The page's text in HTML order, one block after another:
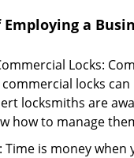
a
Locks:
locks
locksmiths are
how to manage
Time is money when